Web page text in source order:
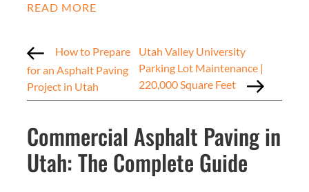
READ MORE
How to Prepare
for an Asphalt Paving
Project in Utah
Utah Valley University
Parking Lot Maintenance |
220,000 Square Feet
Commercial Asphalt Paving in
Utah: The Complete Guide